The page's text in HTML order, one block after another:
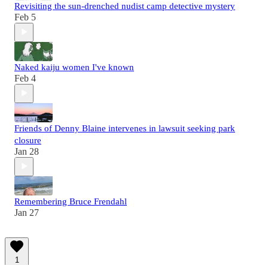
Revisiting the sun-drenched nudist camp detective mystery
Feb 5
Naked kaiju women I've known
Feb 4
Friends of Denny Blaine intervenes in lawsuit seeking park
closure
Jan 28
Remembering Bruce Frendahl
Jan 27
1